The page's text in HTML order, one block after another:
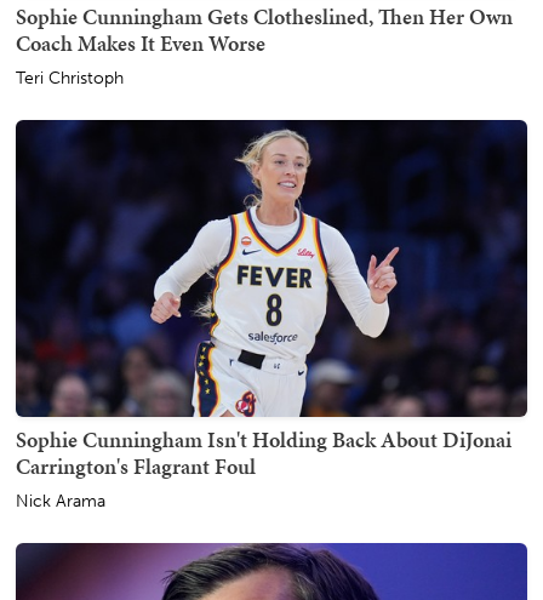
Sophie Cunningham Gets Clotheslined, Then Her Own
Coach Makes It Even Worse
Teri Christoph
Sophie Cunningham Isn't Holding Back About DiJonai
Carrington's Flagrant Foul
Nick Arama